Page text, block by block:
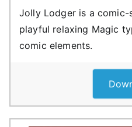
Jolly Lodger is a
playful relaxing Magic
comic elements.